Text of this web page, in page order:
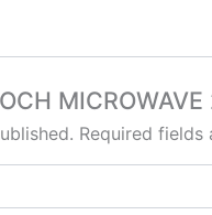
Required fields